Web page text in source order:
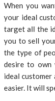
When you
your ideal
target all the
you to sell
the type of
desire to own
ideal
easier. It will